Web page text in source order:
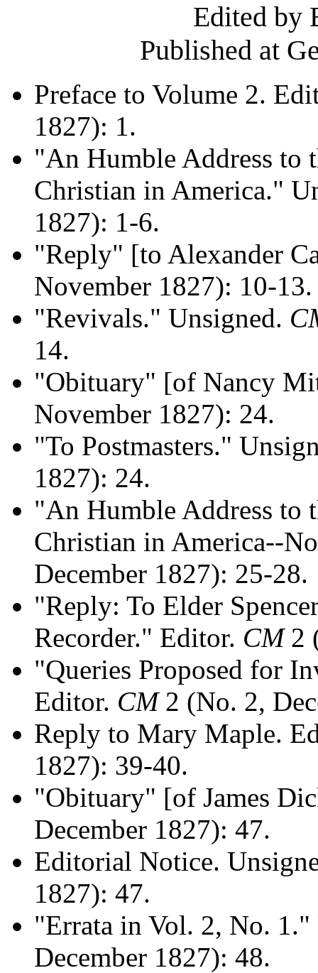
Edited by
Published at
Preface to Volume 2.
1827): 1.
"An Humble Address to
Christian in America."
1827): 1-6.
"Reply" [to Alexander
November 1827): 10-13.
"Revivals." Unsigned.
14.
"Obituary" [of Nancy
November 1827): 24.
"To Postmasters."
1827): 24.
"An Humble Address to
Christian in America--
December 1827): 25-28.
"Reply: To Elder
Recorder." Editor. CM2
"Queries Proposed for
Editor. CM2 (No. 2,
Reply to Mary Maple.
1827): 39-40.
"Obituary" [of James
December 1827): 47.
Editorial Notice.
1827): 47.
"Errata in Vol. 2, No.
December 1827): 48.